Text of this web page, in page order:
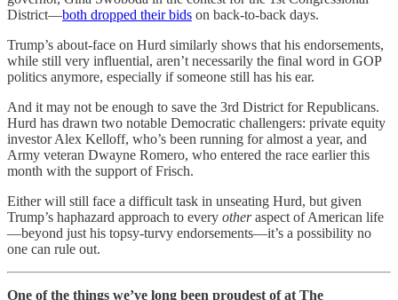
District—both dropped their bids on back-to-back days.
Trump’s about-face on Hurd similarly shows that his endorsements,
while still very influential, aren’t necessarily the final word in GOP
politics anymore, especially if someone still has his ear.
And it may not be enough to save the 3rd District for Republicans.
Hurd has drawn two notable Democratic challengers: private equity
investor Alex Kelloff, who’s been running for almost a year, and
Army veteran Dwayne Romero, who entered the race earlier this
month with the support of Frisch.
Either will still face a difficult task in unseating Hurd, but given
Trump’s haphazard approach to every otheraspect of American life
—beyond just his topsy-turvy endorsements—it’s a possibility no
one can rule out.
One of the things we’ve long been proudest of at The